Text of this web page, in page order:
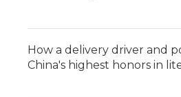
How a delivery driver and
China's highest honors in